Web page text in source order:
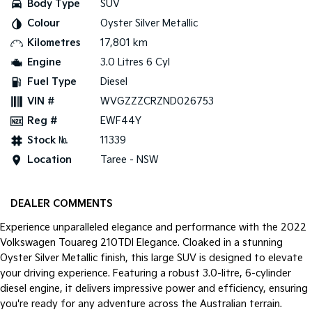
Pick Up Ute
Tasman Cab Chassis
PV5 Cargo EV
Cargo Van
Mild Hybrid
Stonic
Body Type
SUV
Colour
Oyster Silver Metallic
Kilometres
17,801 km
Engine
3.0 Litres 6 Cyl
Fuel Type
Diesel
VIN #
WVGZZZCRZND026753
Reg #
EWF44Y
Stock №
11339
Location
Taree - NSW
DEALER COMMENTS
Experience unparalleled elegance and performance with the 2022
Volkswagen Touareg 210TDI Elegance. Cloaked in a stunning
Oyster Silver Metallic finish, this large SUV is designed to elevate
your driving experience. Featuring a robust 3.0-litre, 6-cylinder
diesel engine, it delivers impressive power and efficiency, ensuring
you're ready for any adventure across the Australian terrain.